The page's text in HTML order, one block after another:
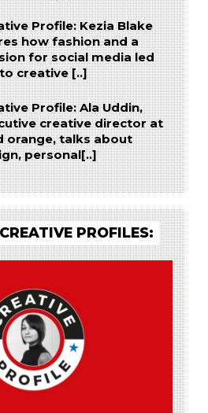
Profile: Kezia Blake
how fashion and a
for social media led
creative [..]
Profile: Ala Uddin,
creative director at
orange, talks about
personal[..]
PROFILES: